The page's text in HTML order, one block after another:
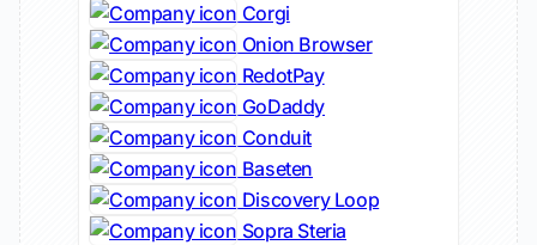
Corgi
Onion Browser
RedotPay
GoDaddy
Conduit
Baseten
Discovery Loop
Sopra Steria